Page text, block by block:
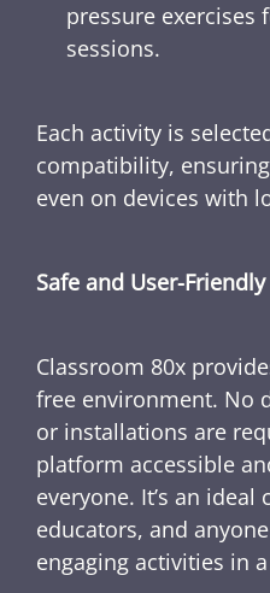
pressure exercises
sessions.
Each activity is
compatibility,
even on devices with
Safe and User-Friendly
Classroom 80x
free environment. No
or installations are
platform accessible
everyone. It’s an
educators, and
engaging activities in